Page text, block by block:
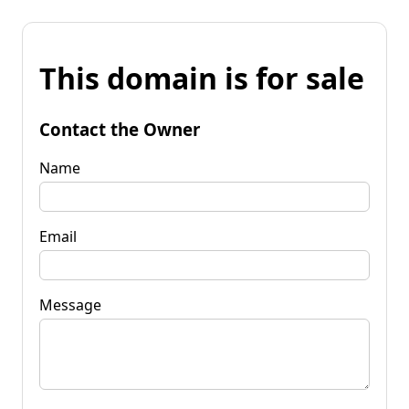
This domain is for sale
Contact the Owner
Name
Email
Message